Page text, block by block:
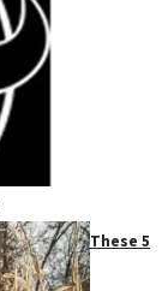
These 5